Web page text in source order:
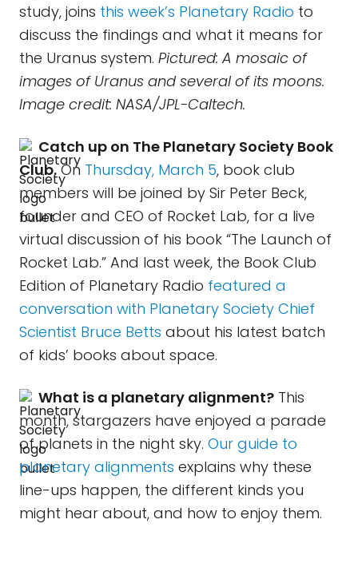
study, joins this week’s Planetary Radio to
discuss the findings and what it means for
the Uranus system. Pictured: A mosaic of
images of Uranus and several of its moons.
Image credit: NASA/JPL-Caltech.
Catch up on The Planetary Society Book
Club.On Thursday, March 5, book club
members will be joined by Sir Peter Beck,
founder and CEO of Rocket Lab, for a live
virtual discussion of his book “The Launch of
Rocket Lab.” And last week, the Book Club
Edition of Planetary Radio featured a
conversation with Planetary Society Chief
Scientist Bruce Betts about his latest batch
of kids’ books about space.
What is a planetary alignment? This
month, stargazers have enjoyed a parade
of planets in the night sky. Our guide to
planetary alignments explains why these
line-ups happen, the different kinds you
might hear about, and how to enjoy them.